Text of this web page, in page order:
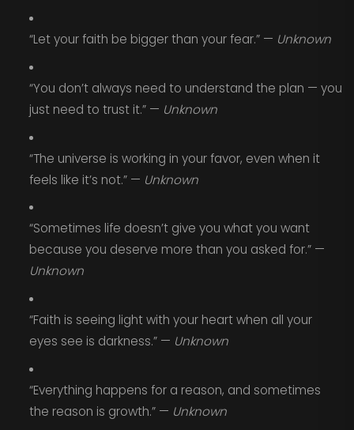
“Let your faith be bigger than your fear.” — Unknown
“You don’t always need to understand the plan — you
just need to trust it.” — Unknown
“The universe is working in your favor, even when it
feels like it’s not.” — Unknown
“Sometimes life doesn’t give you what you want
because you deserve more than you asked for.” —
Unknown
“Faith is seeing light with your heart when all your
eyes see is darkness.” — Unknown
“Everything happens for a reason, and sometimes
the reason is growth.” — Unknown